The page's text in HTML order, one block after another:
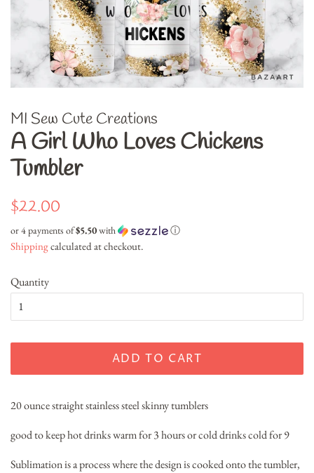
MI Sew Cute Creations
A Girl Who Loves Chickens
Tumbler
Regular
$22.00
or 4 payments of$5.50with ⓘ
Shippingcalculated at checkout.
Quantity
ADD TO CART
20 ounce straight stainless steel skinny tumblers
good to keep hot drinks warm for 3 hours or cold drinks cold for 9
Sublimation is a process where the design is cooked onto the tumbler,